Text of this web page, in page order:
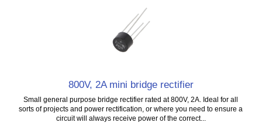
800V, 2A mini bridge rectifier
Small general purpose bridge rectifier rated at 800V, 2A. Ideal for all
sorts of projects and power rectification, or where you need to ensure a
circuit will always receive power of the correct...